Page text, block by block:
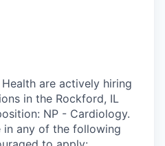
are actively hiring
in the Rockford, IL
NP - Cardiology.
in any of the following